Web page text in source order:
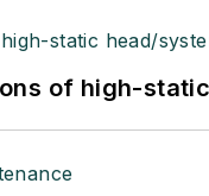
of high-